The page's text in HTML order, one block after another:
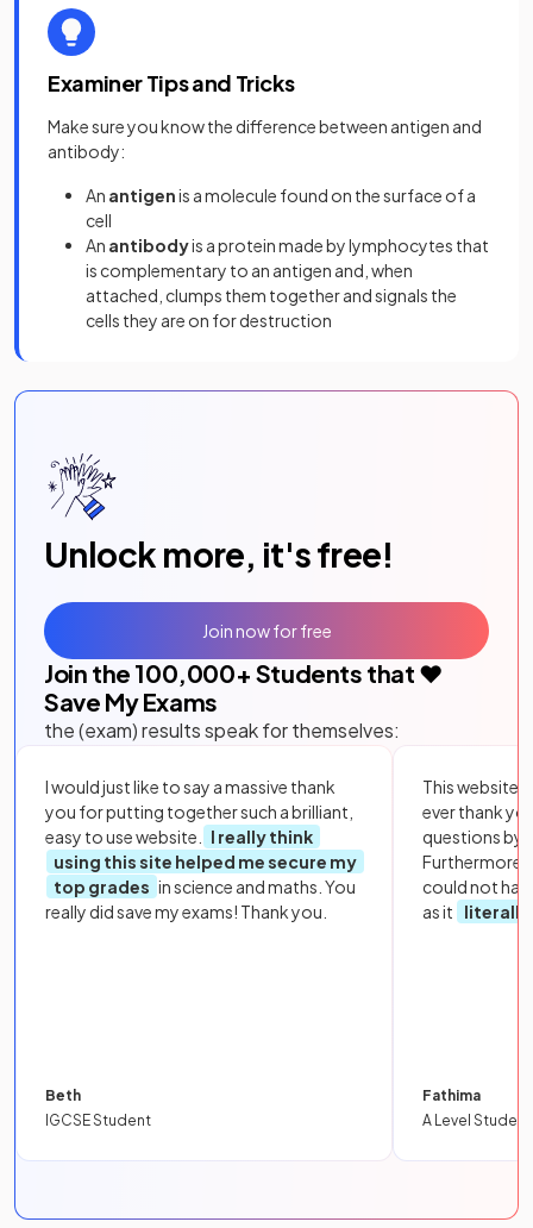
Examiner Tips and Tricks
Make sure you know the difference between antigen and
antibody:
An antigenis a molecule found on the surface of a
cell
An antibodyis a protein made by lymphocytes that
is complementary to an antigen and, when
attached, clumps them together and signals the
cells they are on for destruction
Unlock more, it's free!
Join the 100,000+ Students that ❤️
Save My Exams
the (exam) results speak for themselves:
I would just like to say a massive thank
you for putting together such a brilliant,
easy to use website.
I really think
using this site helped me secure my
top grades in science and maths. You
really did save my exams! Thank you.
Beth
IGCSE Student
This website
ever thank
questions by
Furthermore,
could not
as it
literally
Fathima
A Level Student
Join now for free